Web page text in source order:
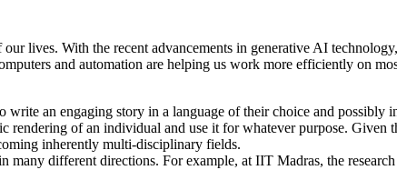
lives. With the recent advancements in generative AI
and automation are helping us work more efficiently on
an engaging story in a language of their choice and
rendering of an individual and use it for whatever purpose.
inherently multi-disciplinary fields.
many different directions. For example, at IIT Madras, the